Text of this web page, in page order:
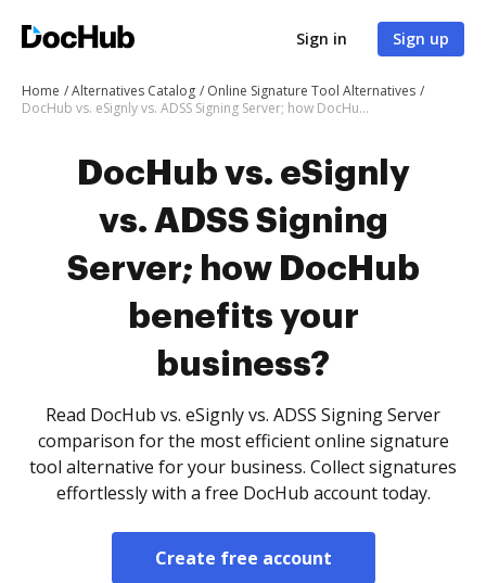
Sign in Sign up
Home Alternatives Catalog
Online Signature Tool Alternatives
DocHub vs. eSignly vs. ADSS Signing Server; how DocHub benefits your business?
DocHub vs. eSignly
vs. ADSS Signing
Server; how DocHub
benefits your
business?
Read DocHub vs. eSignly vs. ADSS Signing Server
comparison for the most efficient online signature
tool alternative for your business. Collect signatures
effortlessly with a free DocHub account today.
Create free account